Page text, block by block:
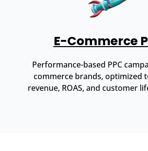
E-Commerce
Performance-based PPC
commerce brands, optimized
revenue, ROAS, and customer